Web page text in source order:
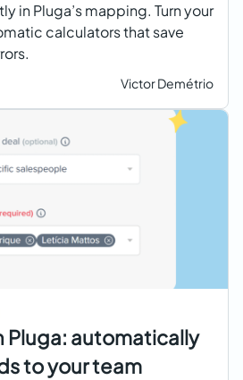
in Pluga’s mapping. Turn your
calculators that save
Victor Demétrio
Pluga: automatically
to your team